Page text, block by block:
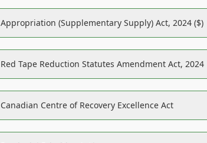
Appropriation (Supplementary Supply) Act, 2024 ($)
Red Tape Reduction Statutes Amendment Act, 2024
Canadian Centre of Recovery Excellence Act